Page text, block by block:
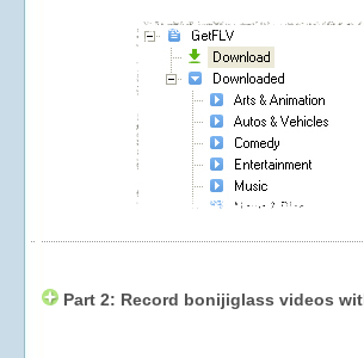
Part 2: Record bonijiglass videos